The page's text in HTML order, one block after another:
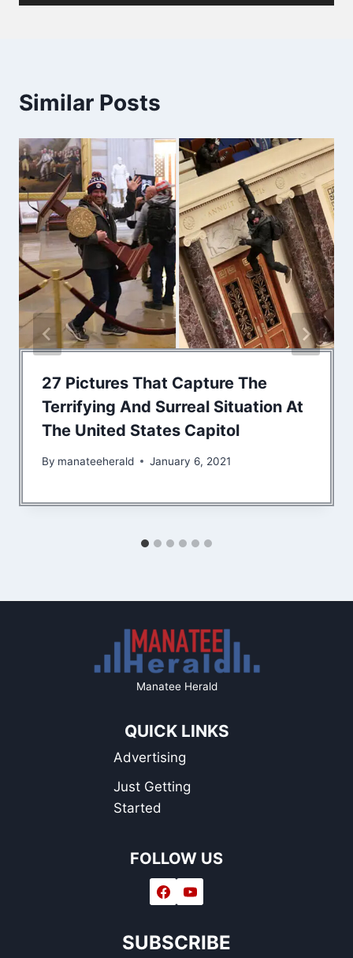
Similar Posts
27 Pictures That Capture The
Terrifying And Surreal Situation At
The United States Capitol
By manateeherald January 6, 2021
Manatee Herald
QUICK LINKS
Advertising
Just Getting
Started
FOLLOW US
SUBSCRIBE